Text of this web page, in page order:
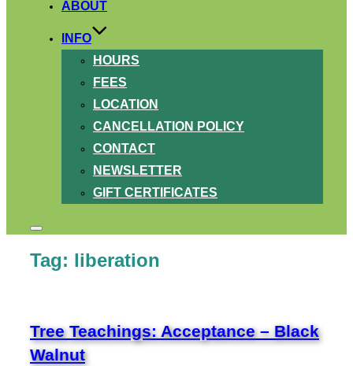
ABOUT
INFO
HOURS
FEES
LOCATION
CANCELLATION POLICY
CONTACT
NEWSLETTER
GIFT CERTIFICATES
Toggle
&
navigation
Tag: liberation
Tree Teachings: Acceptance – Black
Walnut